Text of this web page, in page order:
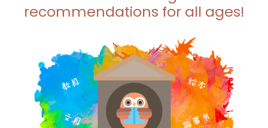
recommendations for all ages!